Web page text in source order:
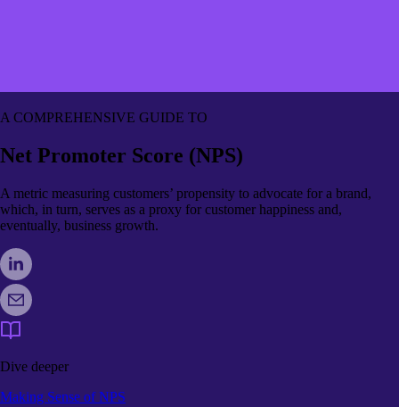
A COMPREHENSIVE GUIDE TO
Net Promoter Score (NPS)
A metric measuring customers’ propensity to advocate for a brand,
which, in turn, serves as a proxy for customer happiness and,
eventually, business growth.
Dive deeper
Making Sense of NPS